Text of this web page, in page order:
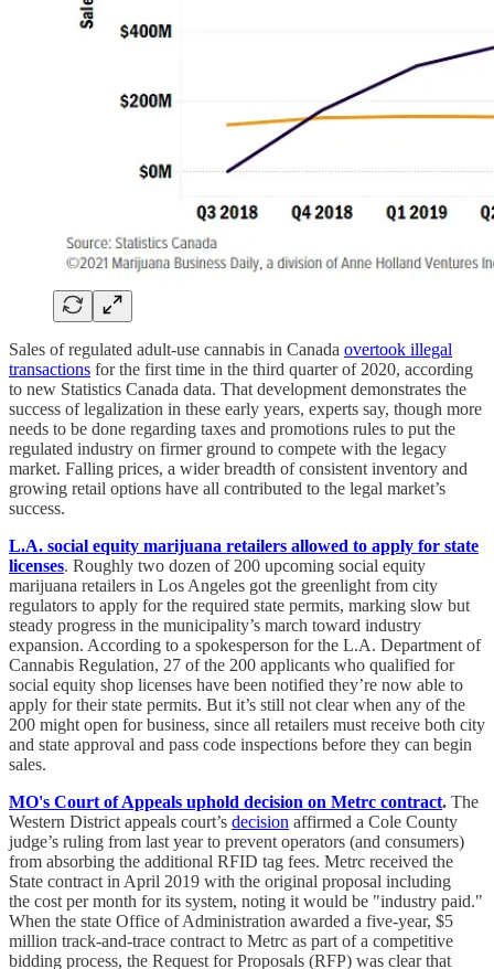
Sales of regulated adult-use cannabis in Canada overtook illegal
transactions for the first time in the third quarter of 2020, according
to new Statistics Canada data. That development demonstrates the
success of legalization in these early years, experts say, though more
needs to be done regarding taxes and promotions rules to put the
regulated industry on firmer ground to compete with the legacy
market. Falling prices, a wider breadth of consistent inventory and
growing retail options have all contributed to the legal market’s
success.
L.A. social equity marijuana retailers allowed to apply for state
licenses. Roughly two dozen of 200 upcoming social equity
marijuana retailers in Los Angeles got the greenlight from city
regulators to apply for the required state permits, marking slow but
steady progress in the municipality’s march toward industry
expansion. According to a spokesperson for the L.A. Department of
Cannabis Regulation, 27 of the 200 applicants who qualified for
social equity shop licenses have been notified they’re now able to
apply for their state permits. But it’s still not clear when any of the
200 might open for business, since all retailers must receive both city
and state approval and pass code inspections before they can begin
sales.
MO's Court of Appeals uphold decision on Metrc contract. The
Western District appeals court’s decision affirmed a Cole County
judge’s ruling from last year to prevent operators (and consumers)
from absorbing the additional RFID tag fees. Metrc received the
State contract in April 2019 with the original proposal including
the cost per month for its system, noting it would be "industry paid."
When the state Office of Administration awarded a five-year, $5
million track-and-trace contract to Metrc as part of a competitive
bidding process, the Request for Proposals (RFP) was clear that